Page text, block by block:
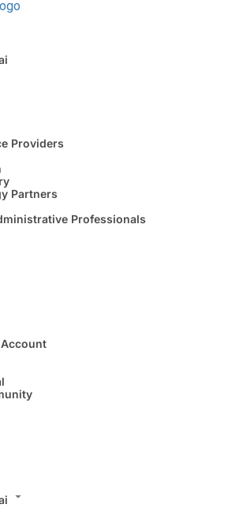
Providers
Partners
Professionals